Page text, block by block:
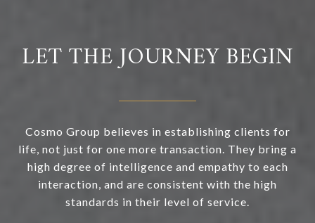
LET THE JOURNEY BEGIN
Cosmo Group believes in establishing clients for
life, not just for one more transaction. They bring a
high degree of intelligence and empathy to each
interaction, and are consistent with the high
standards in their level of service.